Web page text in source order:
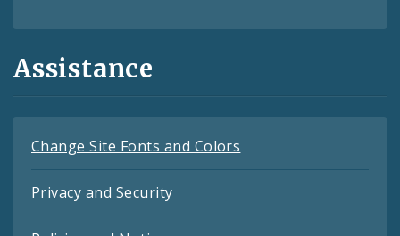
Assistance
Change Site Fonts and Colors
Privacy and Security